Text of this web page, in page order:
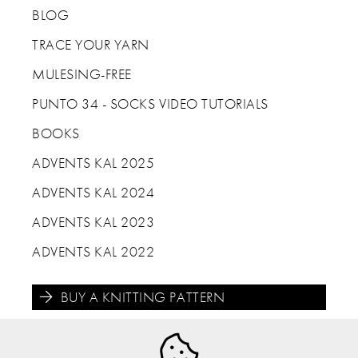
BLOG
TRACE YOUR YARN
MULESING-FREE
PUNTO 34 - SOCKS VIDEO TUTORIALS
BOOKS
ADVENTS KAL 2025
ADVENTS KAL 2024
ADVENTS KAL 2023
ADVENTS KAL 2022
BUY A KNITTING PATTERN